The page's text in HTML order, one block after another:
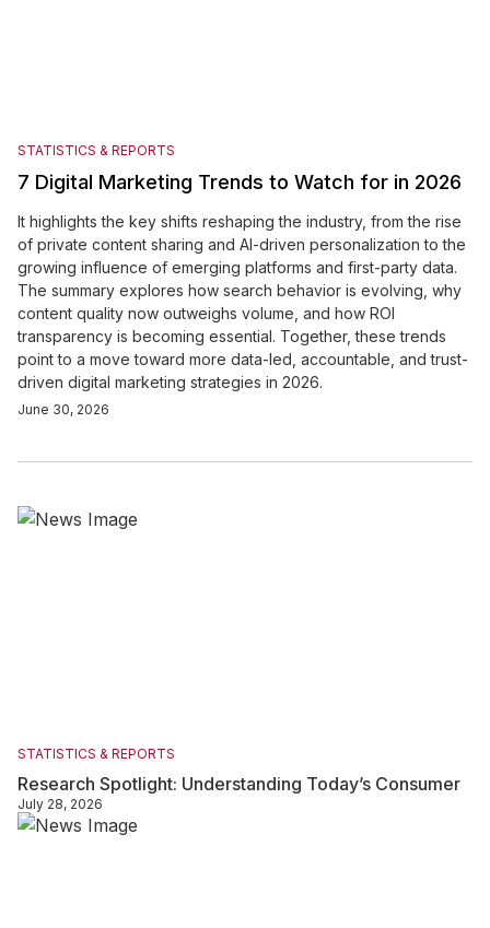
STATISTICS & REPORTS
7 Digital Marketing Trends to Watch for in 2026
It highlights the key shifts reshaping the industry, from the rise
of private content sharing and AI-driven personalization to the
growing influence of emerging platforms and first-party data.
The summary explores how search behavior is evolving, why
content quality now outweighs volume, and how ROI
transparency is becoming essential. Together, these trends
point to a move toward more data-led, accountable, and trust-
driven digital marketing strategies in 2026.
June 30, 2026
STATISTICS & REPORTS
Research Spotlight: Understanding Today’s Consumer
July 28, 2026